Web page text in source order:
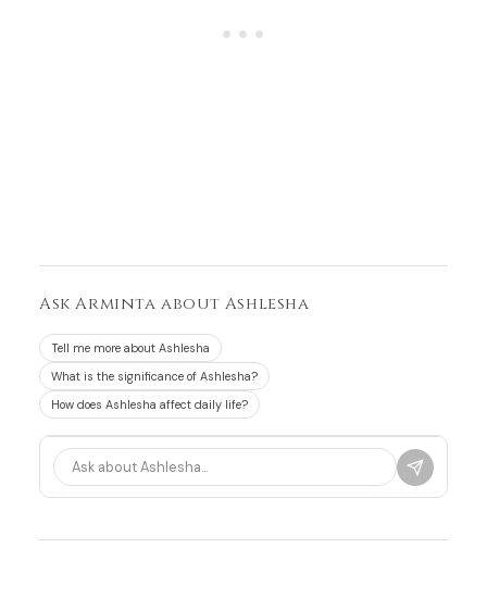
Ask Arminta about Ashlesha
Tell me more about Ashlesha
What is the significance of Ashlesha?
How does Ashlesha affect daily life?